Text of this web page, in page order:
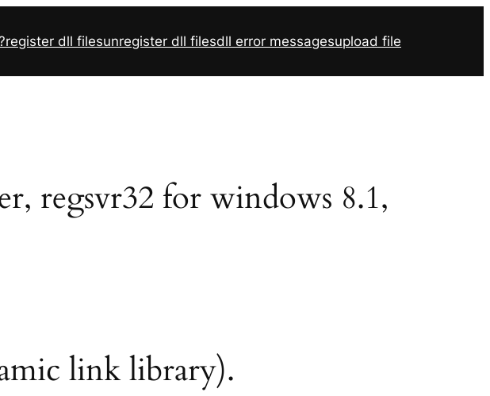
register dll filesunregister dll filesdll error messagesupload file
regsvr32 for windows 8.1,
link library).